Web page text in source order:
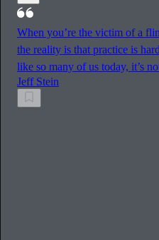
When you’re the victim of a
the reality is that practice is
like so many of us today, it’s
Jeff Stein